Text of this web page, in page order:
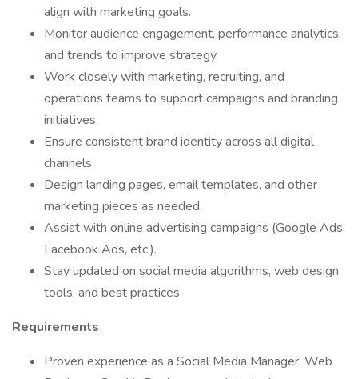
align with marketing goals.
Monitor audience engagement, performance analytics,
and trends to improve strategy.
Work closely with marketing, recruiting, and
operations teams to support campaigns and branding
initiatives.
Ensure consistent brand identity across all digital
channels.
Design landing pages, email templates, and other
marketing pieces as needed.
Assist with online advertising campaigns (Google Ads,
Facebook Ads, etc.).
Stay updated on social media algorithms, web design
tools, and best practices.
Requirements
Proven experience as a Social Media Manager, Web